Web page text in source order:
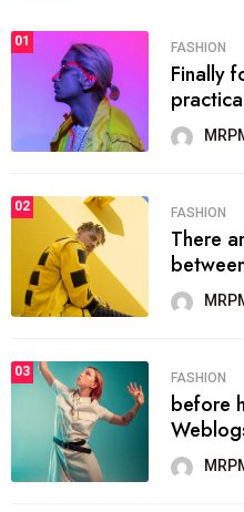
01 FASHION
Finally
02 FASHION
There
03 FASHION
before